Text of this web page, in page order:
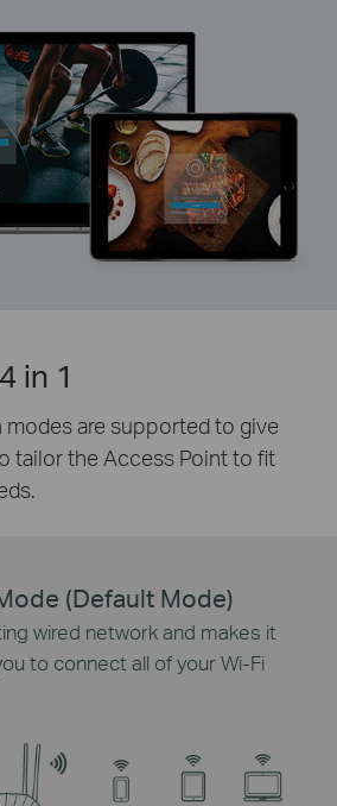
in 1
are supported to give
tailor the Access Point to fit
(Default Mode)
wired network and makes it
to connect all of your Wi-Fi